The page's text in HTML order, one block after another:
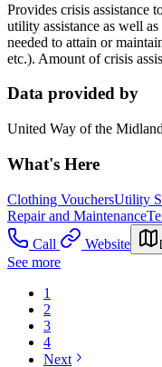
Provides crisis assistance
utility assistance as well
needed to attain or
etc.). Amount of crisis
Data provided by
United Way of the
What's Here
Clothing VouchersUtility
Repair and Maintenance
Call
Website
See more
1
2
3
4
Next